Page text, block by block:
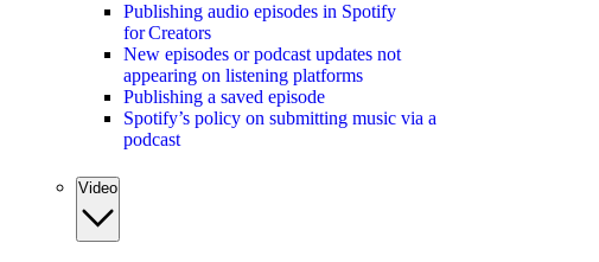
Publishing audio episodes in Spotify
for Creators
New episodes or podcast updates not
appearing on listening platforms
Publishing a saved episode
Spotify’s policy on submitting music via a
podcast
Video